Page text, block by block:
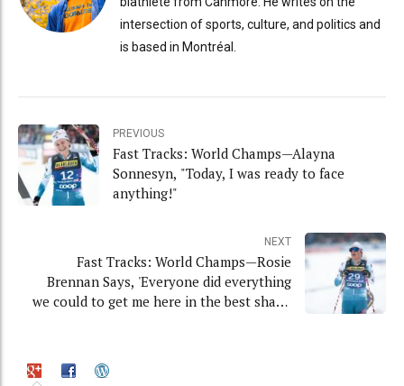
intersection of sports, culture, and politics and
is based in Montréal.
PREVIOUS
Fast Tracks: World Champs—Alayna
Sonnesyn, "Today, I was ready to face
anything!"
NEXT
Fast Tracks: World Champs—Rosie
Brennan Says, 'Everyone did everything
we could to get me here in the best shape